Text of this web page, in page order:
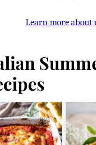
Learn more about